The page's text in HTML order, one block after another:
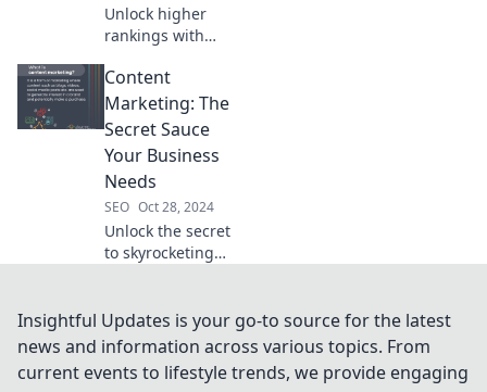
Unlock higher
rankings with
Discover your
ultimate SEO
wingman for
skyrocketing your
website
performance and
traffic today!
Content
Marketing: The
Secret Sauce
Your Business
Needs
SEO Oct 28, 2024
Unlock the secret
to skyrocketing
powerful content
marketing
strategies that
captivate and
Insightful Updates is your go-to source for the latest
news and information across various topics. From
current events to lifestyle trends, we provide engaging